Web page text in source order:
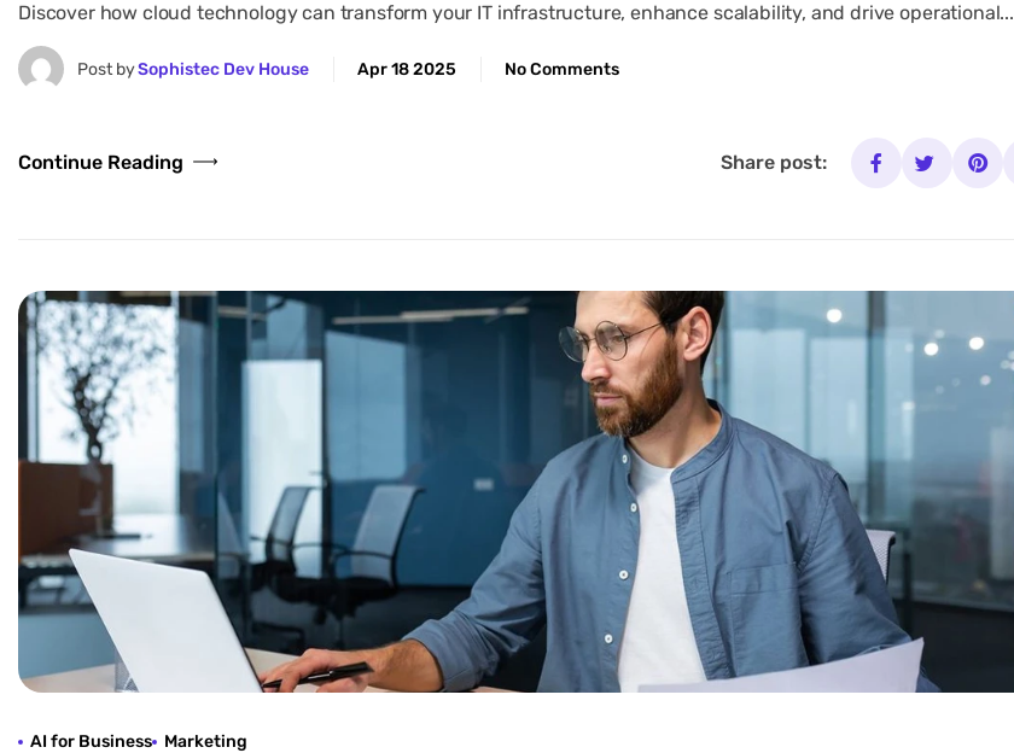
Discover how cloud technology can transform your IT infrastructure, enhance scalability, and drive operational...
Post bySophistec Dev House Apr 18 2025 No Comments
Continue Reading Share post:
AI for Business Marketing